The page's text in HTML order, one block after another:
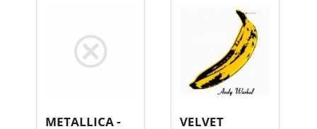
METALLICA -
VELVET